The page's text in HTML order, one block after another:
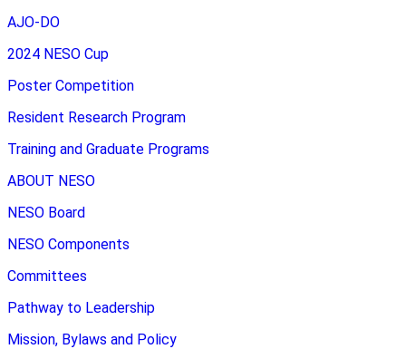
AJO-DO
2024 NESO Cup
Poster Competition
Resident Research Program
Training and Graduate Programs
ABOUT NESO
NESO Board
NESO Components
Committees
Pathway to Leadership
Mission, Bylaws and Policy